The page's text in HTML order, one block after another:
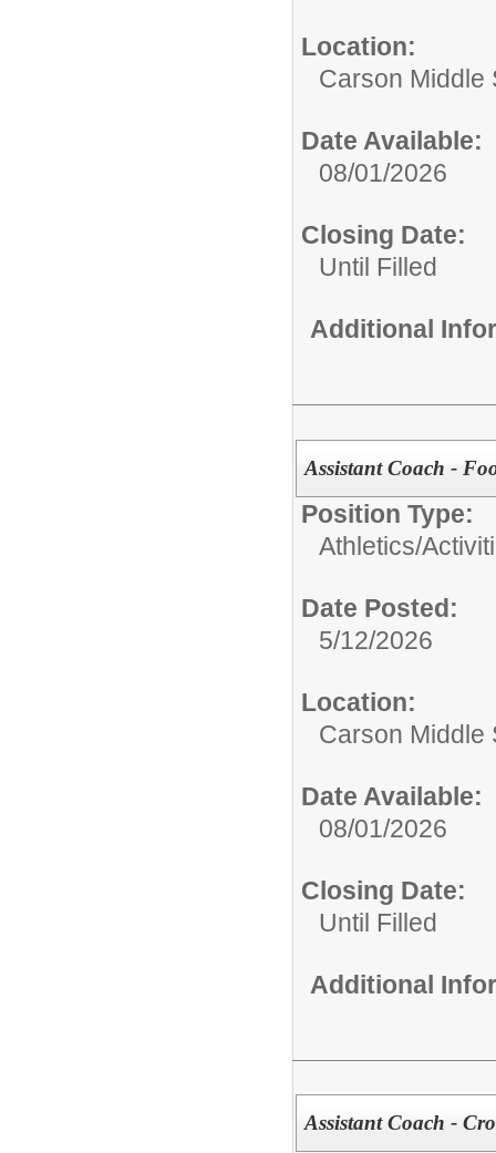
Location:
Carson Middle
Date Available:
08/01/2026
Closing Date:
Until Filled
Additional
Assistant Coach -
Position Type:
Athletics/
Date Posted:
5/12/2026
Location:
Carson Middle
Date Available:
08/01/2026
Closing Date:
Until Filled
Additional
Assistant Coach -